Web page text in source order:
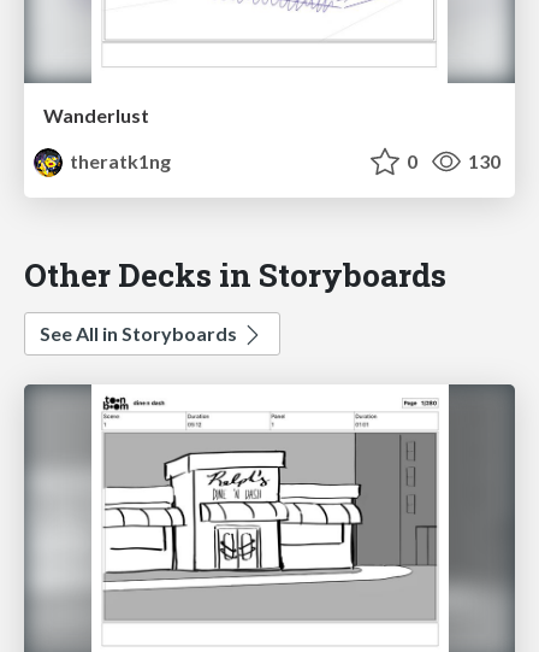
Wanderlust
theratk1ng
0 130
Other Decks in Storyboards
See All in Storyboards